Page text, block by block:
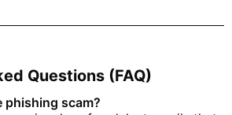
Questions (FAQ)
phishing scam?